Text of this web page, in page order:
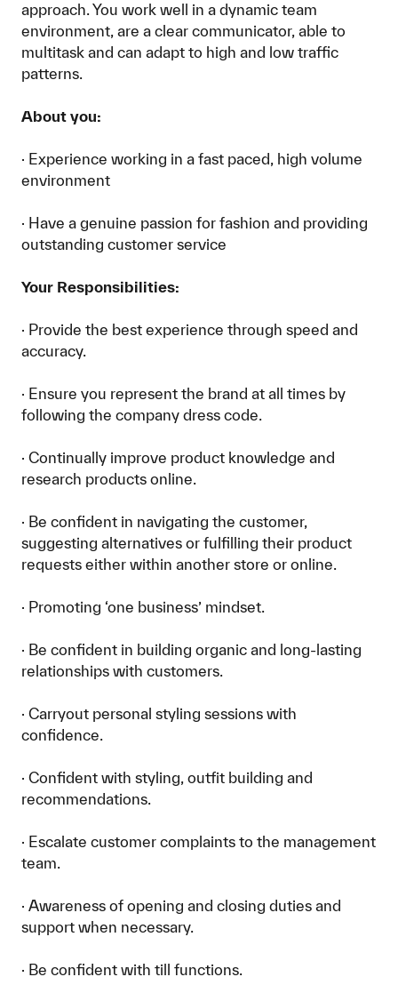
approach. You work well in a dynamic team
environment, are a clear communicator, able to
multitask and can adapt to high and low traffic
patterns.
About you:
· Experience working in a fast paced, high volume
environment
· Have a genuine passion for fashion and providing
outstanding customer service
Your Responsibilities:
· Provide the best experience through speed and
accuracy.
· Ensure you represent the brand at all times by
following the company dress code.
· Continually improve product knowledge and
research products online.
· Be confident in navigating the customer,
suggesting alternatives or fulfilling their product
requests either within another store or online.
· Promoting ‘one business’ mindset.
· Be confident in building organic and long-lasting
relationships with customers.
· Carryout personal styling sessions with
confidence.
· Confident with styling, outfit building and
recommendations.
· Escalate customer complaints to the management
team.
· Awareness of opening and closing duties and
support when necessary.
· Be confident with till functions.